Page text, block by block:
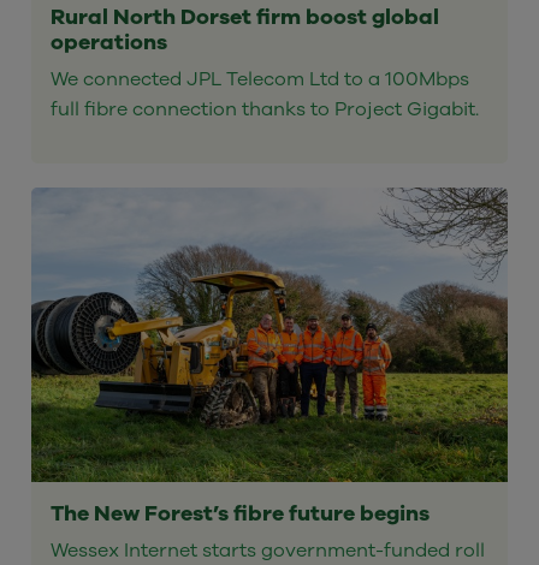
Rural North Dorset firm boost global
operations
We connected JPL Telecom Ltd to a 100Mbps
full fibre connection thanks to Project Gigabit.
The New Forest’s fibre future begins
Wessex Internet starts government-funded roll